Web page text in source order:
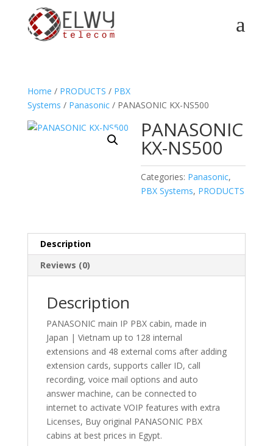
a
Home / PRODUCTS / PBX
Systems / Panasonic/ PANASONIC KX-NS500
PANASONIC
KX-NS500
Categories: Panasonic,
PBX Systems, PRODUCTS
Description
Reviews (0)
Description
PANASONIC main IP PBX cabin, made in
Japan | Vietnam up to 128 internal
extensions and 48 external coms after adding
extension cards, supports caller ID, call
recording, voice mail options and auto
answer machine, can be connected to
internet to activate VOIP features with extra
Licenses, Buy original PANASONIC PBX
cabins at best prices in Egypt.